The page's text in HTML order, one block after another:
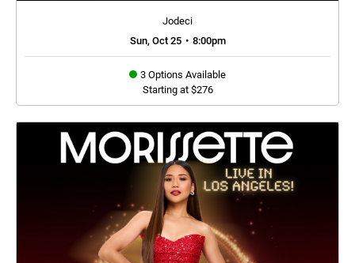
Jodeci
Sun, Oct 25 • 8:00pm
3 Options Available
Starting at $276